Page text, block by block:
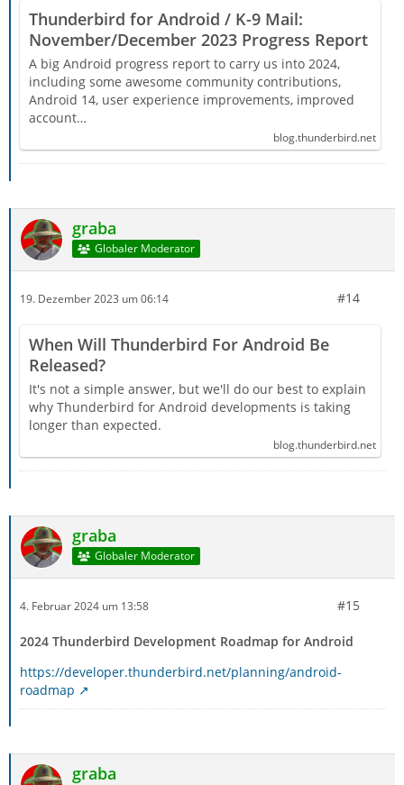
Thunderbird for Android / K-9 Mail:
November/December 2023 Progress Report
A big Android progress report to carry us into 2024,
including some awesome community contributions,
Android 14, user experience improvements, improved
account…
blog.thunderbird.net
graba
Globaler Moderator
19. Dezember 2023 um 06:14 #14
When Will Thunderbird For Android Be
Released?
It's not a simple answer, but we'll do our best to explain
why Thunderbird for Android developments is taking
longer than expected.
blog.thunderbird.net
graba
Globaler Moderator
4. Februar 2024 um 13:58 #15
2024 Thunderbird Development Roadmap for Android
https://developer.thunderbird.net/planning/android-
roadmap
graba